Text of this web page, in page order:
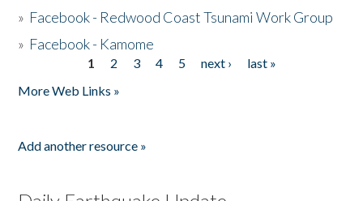
» Facebook - Redwood Coast Tsunami Work Group
» Facebook - Kamome
1 2 3 4 5 next ›
last »
More Web Links »
Add another resource »